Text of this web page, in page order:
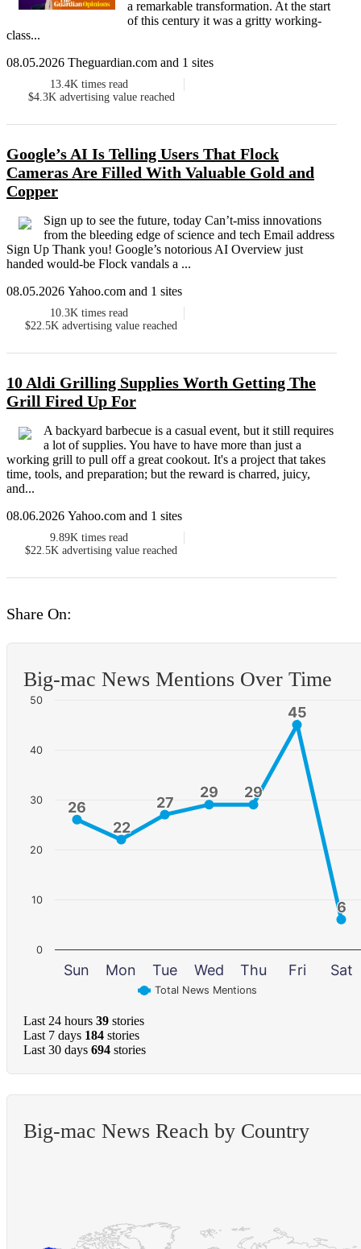
a remarkable transformation. At the start
of this century it was a gritty working-
class...
08.05.2026 Theguardian.com and 1 sites
13.4K times read
$4.3K advertising value reached
Google’s AI Is Telling Users That Flock
Cameras Are Filled With Valuable Gold and
Copper
Sign up to see the future, today Can’t-miss innovations
from the bleeding edge of science and tech Email address
Sign Up Thank you! Google’s notorious AI Overview just
handed would-be Flock vandals a ...
08.05.2026 Yahoo.com and 1 sites
10.3K times read
$22.5K advertising value reached
10 Aldi Grilling Supplies Worth Getting The
Grill Fired Up For
A backyard barbecue is a casual event, but it still requires
a lot of supplies. You have to have more than just a
working grill to pull off a great cookout. It's a project that takes
time, tools, and preparation; but the reward is charred, juicy,
and...
08.06.2026 Yahoo.com and 1 sites
9.89K times read
$22.5K advertising value reached
Share On:
Big-mac News Mentions Over Time
26
26
22
22
27
27
29
29 29
29
45
45
6
6
Total News Mentions
Sun Mon Tue Wed Thu Fri Sat
0
10
20
30
40
50
Last 24 hours 39 stories
Last 7 days 184 stories
Last 30 days 694 stories
Big-mac News Reach by Country